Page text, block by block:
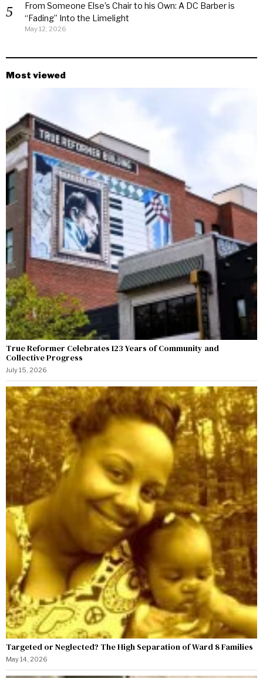
From Someone Else’s Chair to his Own: A DC Barber is
“Fading” Into the Limelight
May 12, 2026
Most viewed
True Reformer Celebrates 123 Years of Community and
Collective Progress
July 15, 2026
Targeted or Neglected? The High Separation of Ward 8 Families
May 14, 2026